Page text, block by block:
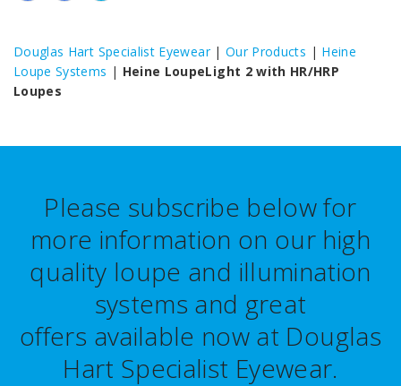
Douglas Hart Specialist Eyewear | Our Products | Heine
Loupe Systems | Heine LoupeLight 2 with HR/HRP
Loupes
Please subscribe below for
more information on our high
quality loupe and illumination
systems and great
offers available now at Douglas
Hart Specialist Eyewear.